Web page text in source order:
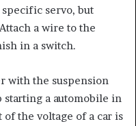
servo, but
a wire to the
in a switch.
with the suspension
starting a automobile in
the voltage of a car is